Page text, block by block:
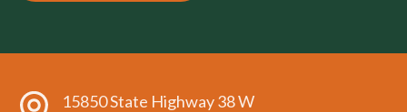
15850 State Highway 38 W